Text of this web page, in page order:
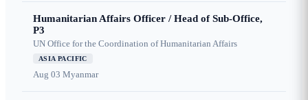
Humanitarian Affairs Officer / Head of Sub-Office,
P3
UN Office for the Coordination of Humanitarian Affairs
ASIA PACIFIC
Aug 03 Myanmar